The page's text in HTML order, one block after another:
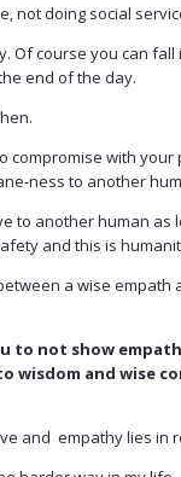
not doing social
Of course you can fall
end of the day.
compromise with
ness to another
to another human as
and this is
a wise empath
to not show
wisdom and wise
and empathy lies in